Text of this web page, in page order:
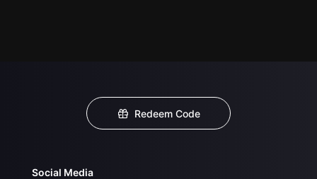
Redeem Code
Social Media